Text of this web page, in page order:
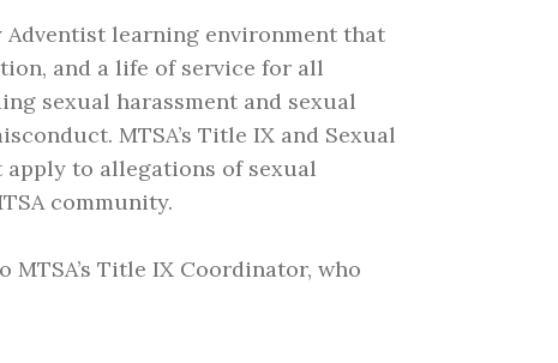
Adventist learning environment that
and a life of service for all
sexual harassment and sexual
MTSA’s Title IX and Sexual
to allegations of sexual
community.
Title IX Coordinator, who